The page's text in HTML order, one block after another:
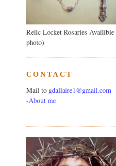
Relic Locket Rosaries
photo)
CONTACT
Mail to gdallaire1@gmail.com
-About me